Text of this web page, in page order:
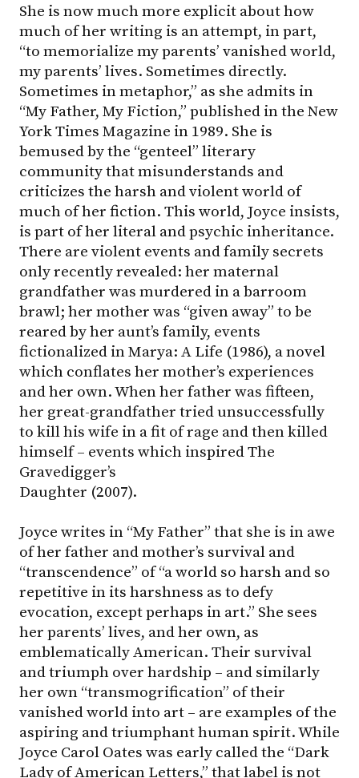
She is now much more explicit about how
much of her writing is an attempt, in part,
“to memorialize my parents’ vanished world,
my parents’ lives. Sometimes directly.
Sometimes in metaphor,” as she admits in
“My Father, My Fiction,” published in the New
York Times Magazine in 1989. She is
bemused by the “genteel” literary
community that misunderstands and
criticizes the harsh and violent world of
much of her fiction. This world, Joyce insists,
is part of her literal and psychic inheritance.
There are violent events and family secrets
only recently revealed: her maternal
grandfather was murdered in a barroom
brawl; her mother was “given away” to be
reared by her aunt’s family, events
fictionalized in Marya: A Life (1986), a novel
which conflates her mother’s experiences
and her own. When her father was fifteen,
her great-grandfather tried unsuccessfully
to kill his wife in a fit of rage and then killed
himself – events which inspired The
Gravedigger’s
Daughter (2007).
Joyce writes in “My Father” that she is in awe
of her father and mother’s survival and
“transcendence” of “a world so harsh and so
repetitive in its harshness as to defy
evocation, except perhaps in art.” She sees
her parents’ lives, and her own, as
emblematically American. Their survival
and triumph over hardship – and similarly
her own “transmogrification” of their
vanished world into art – are examples of the
aspiring and triumphant human spirit. While
Joyce Carol Oates was early called the “Dark
Lady of American Letters,” that label is not